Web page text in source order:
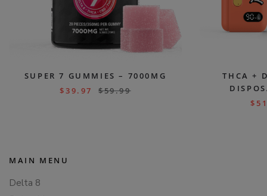
SUPER 7 GUMMIES – 7000MG
$39.97 $59.99
THCA +
$
MAIN MENU
Delta 8